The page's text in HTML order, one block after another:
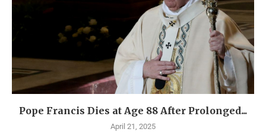
Pope Francis Dies at Age 88 After Prolonged...
April 21, 2025